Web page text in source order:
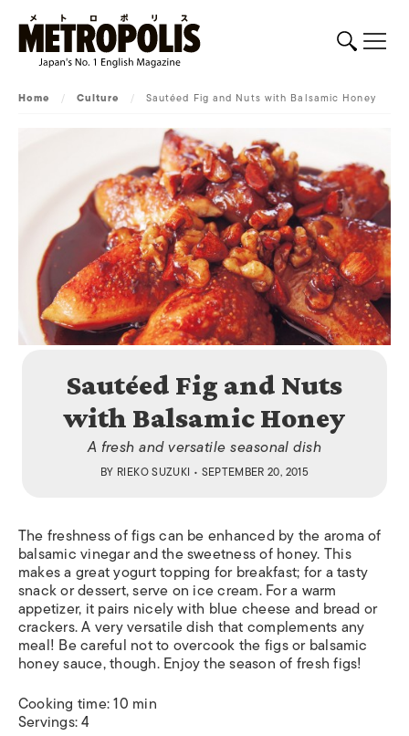
Home / Culture / Sautéed Fig and Nuts with Balsamic Honey
Sautéed Fig and Nuts
with Balsamic Honey
A fresh and versatile seasonal dish
BY RIEKO SUZUKI • SEPTEMBER 20, 2015
The freshness of figs can be enhanced by the aroma of
balsamic vinegar and the sweetness of honey. This
makes a great yogurt topping for breakfast; for a tasty
snack or dessert, serve on ice cream. For a warm
appetizer, it pairs nicely with blue cheese and bread or
crackers. A very versatile dish that complements any
meal! Be careful not to overcook the figs or balsamic
honey sauce, though. Enjoy the season of fresh figs!
Cooking time: 10 min
Servings: 4